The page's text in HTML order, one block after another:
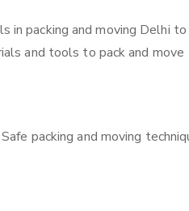
in packing and moving Delhi to
and tools to pack and move
packing and moving